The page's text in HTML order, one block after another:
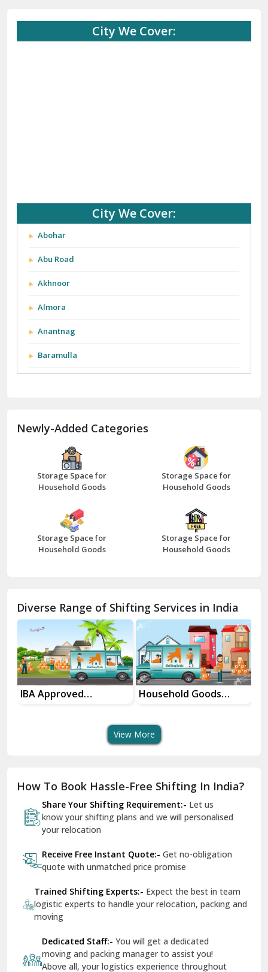
City We Cover:
City We Cover:
Abohar
Abu Road
Akhnoor
Almora
Anantnag
Baramulla
Bathinda
Bazpur
Beawar
Bhilwara
Bhiwani
Chhainsa
Chittorgarh
Dalhousie
Delhi Cantt Delhi
Dilshad Garden Delhi
Dr Mukherjee Nagar Delhi
Dwarka Delhi
East Delhi
Firozpur
Gandhi Nagar Delhi
Newly-Added Categories
Storage Space for
Household Goods
Storage Space for
Household Goods
Storage Space for
Household Goods
Storage Space for
Household Goods
Diverse Range of Shifting Services in India
Household Goods
House Shifting
View More
How To Book Hassle-Free Shifting In India?
Share Your Shifting Requirement:- Let us
know your shifting plans and we will personalised
your relocation
Receive Free Instant Quote:- Get no-obligation
quote with unmatched price promise
Trained Shifting Experts:- Expect the best in team
logistic experts to handle your relocation, packing and
moving
Dedicated Staff:- You will get a dedicated
moving and packing manager to assist you!
Above all, your logistics experience throughout